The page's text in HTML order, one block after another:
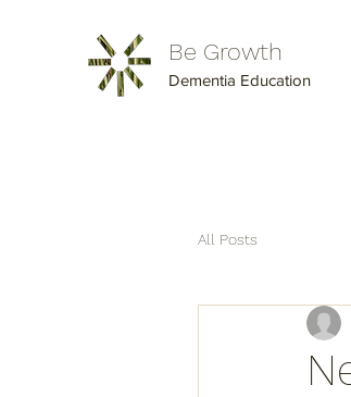
Be Growth
Dementia Education
All Posts